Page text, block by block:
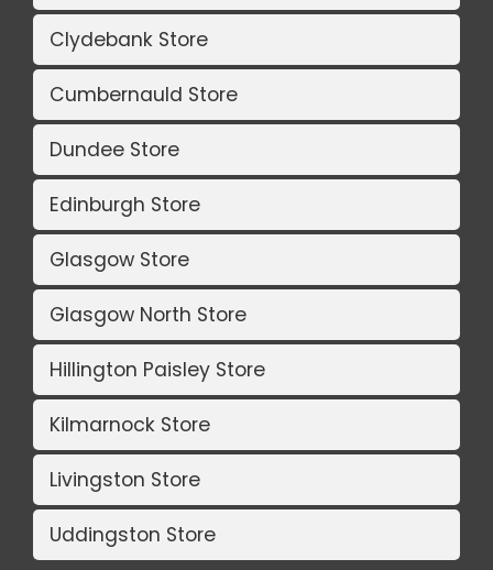
Clydebank Store
Cumbernauld Store
Dundee Store
Edinburgh Store
Glasgow Store
Glasgow North Store
Hillington Paisley Store
Kilmarnock Store
Livingston Store
Uddingston Store